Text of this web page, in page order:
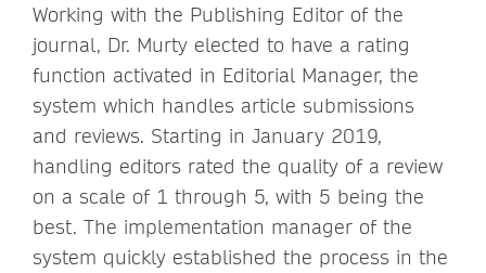
Working with the Publishing Editor of the
journal, Dr. Murty elected to have a rating
function activated in Editorial Manager, the
system which handles article submissions
and reviews. Starting in January 2019,
handling editors rated the quality of a review
on a scale of 1 through 5, with 5 being the
best. The implementation manager of the
system quickly established the process in the